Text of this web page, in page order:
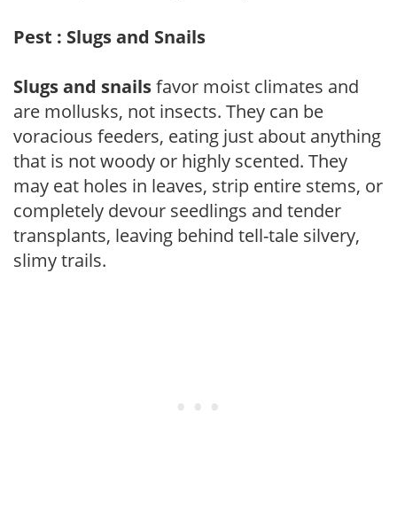
Pest : Slugs and Snails
Slugs and snailsfavor moist climates and
are mollusks, not insects. They can be
voracious feeders, eating just about anything
that is not woody or highly scented. They
may eat holes in leaves, strip entire stems, or
completely devour seedlings and tender
transplants, leaving behind tell-tale silvery,
slimy trails.